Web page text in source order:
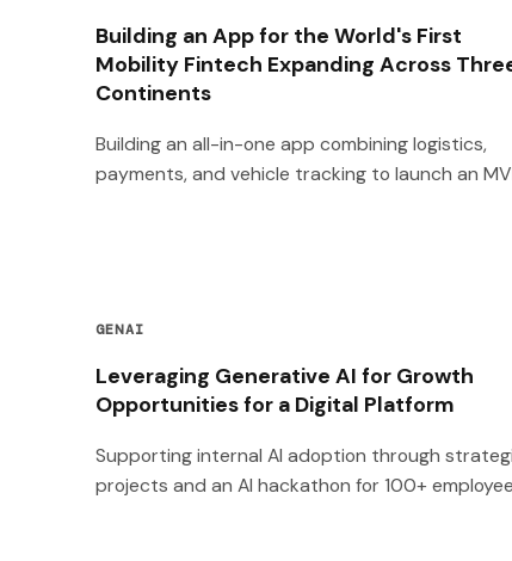
Building an App for the World's First
Mobility Fintech Expanding Across
Continents
Building an all-in-one app combining logistics,
payments, and vehicle tracking to launch an
GENAI
Leveraging Generative AI for Growth
Opportunities for a Digital Platform
Supporting internal AI adoption through
projects and an AI hackathon for 100+